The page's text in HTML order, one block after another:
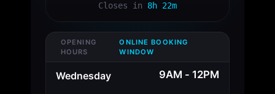
Closes in 8h 22m
OPENING
HOURS
ONLINE BOOKING
WINDOW
Wednesday 9AM - 12PM